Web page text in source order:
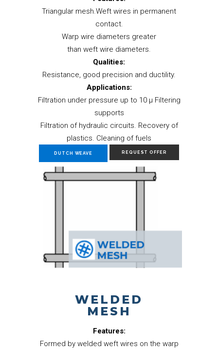
Triangular mesh.Weft wires in permanent
contact.
Warp wire diameters greater
than weft wire diameters.
Qualities:
Resistance, good precision and ductility.
Applications:
Filtration under pressure up to 10 µ Filtering
supports
Filtration of hydraulic circuits. Recovery of
plastics. Cleaning of fuels
DUTCH WEAVE REQUEST OFFER
WELDED
MESH
Features:
Formed by welded weft wires on the warp